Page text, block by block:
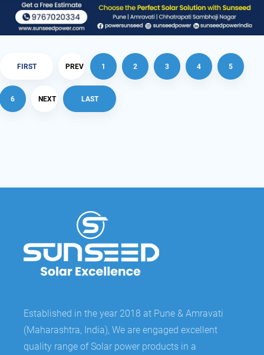
FIRST PREV 1 2 3 4 5
6 NEXT LAST
Established in the year 2018 at Pune & Amravati
(Maharashtra, India), We are engaged excellent
quality range of Solar power products in a